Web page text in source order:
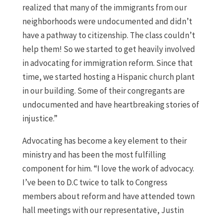
realized that many of the immigrants from our
neighborhoods were undocumented and didn’t
have a pathway to citizenship. The class couldn’t
help them! So we started to get heavily involved
in advocating for immigration reform. Since that
time, we started hosting a Hispanic church plant
in our building. Some of their congregants are
undocumented and have heartbreaking stories of
injustice.”
Advocating has become a key element to their
ministry and has been the most fulfilling
component for him. “I love the work of advocacy.
I’ve been to D.C twice to talk to Congress
members about reform and have attended town
hall meetings with our representative, Justin